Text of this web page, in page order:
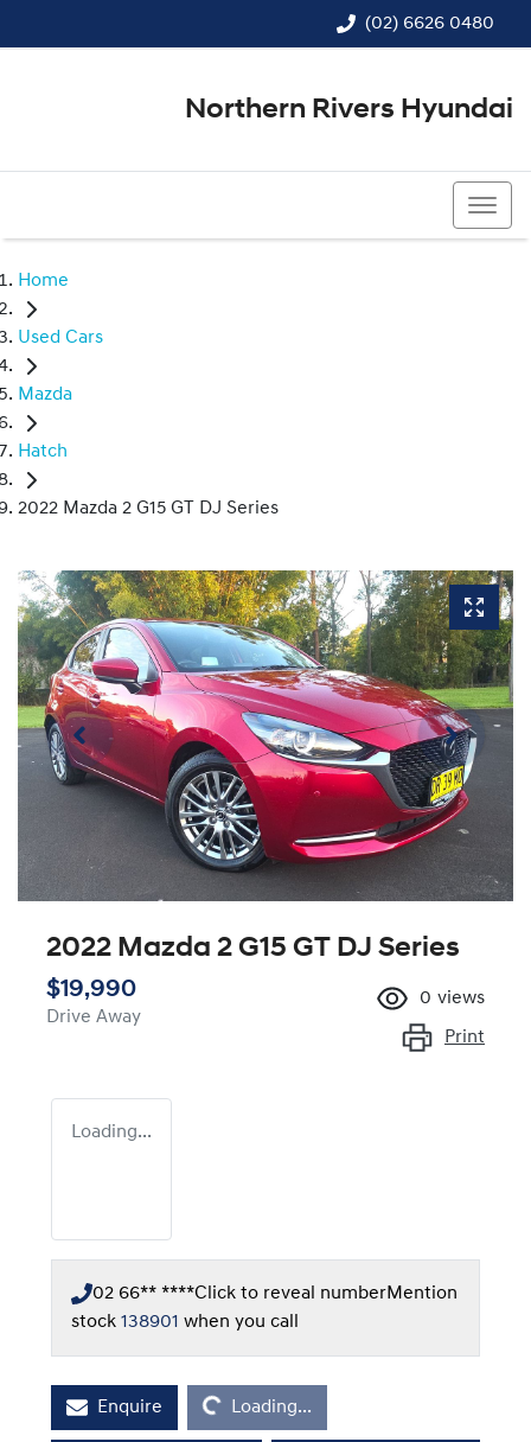
(02) 6626 0480
Northern Rivers Hyundai
Home
Used Cars
Mazda
Hatch
2022 Mazda 2 G15 GT DJ Series
2022 Mazda 2 G15 GT DJ Series
$19,990
Drive Away
0 views
Print
Loading...
02 66** ****Click to reveal numberMention
stock 138901 when you call
Enquire
Loading...
Loading...